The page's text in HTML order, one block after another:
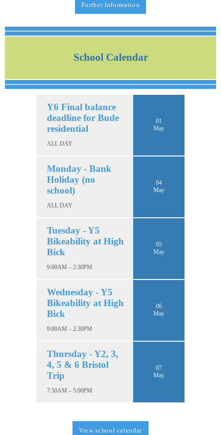
Further Information
School Calendar
Y6 Final balance
deadline for Bude
residential
ALL DAY
01
May
Monday - Bank
Holiday (no
school)
ALL DAY
04
May
Tuesday - Y5
Bikeability at High
Bick
9:00AM – 2:30PM
05
May
Wednesday - Y5
Bikeability at High
Bick
9:00AM – 2:30PM
06
May
Thursday - Y2, 3,
4, 5 & 6 Bristol
Trip
7:50AM – 5:00PM
07
May
View school calendar